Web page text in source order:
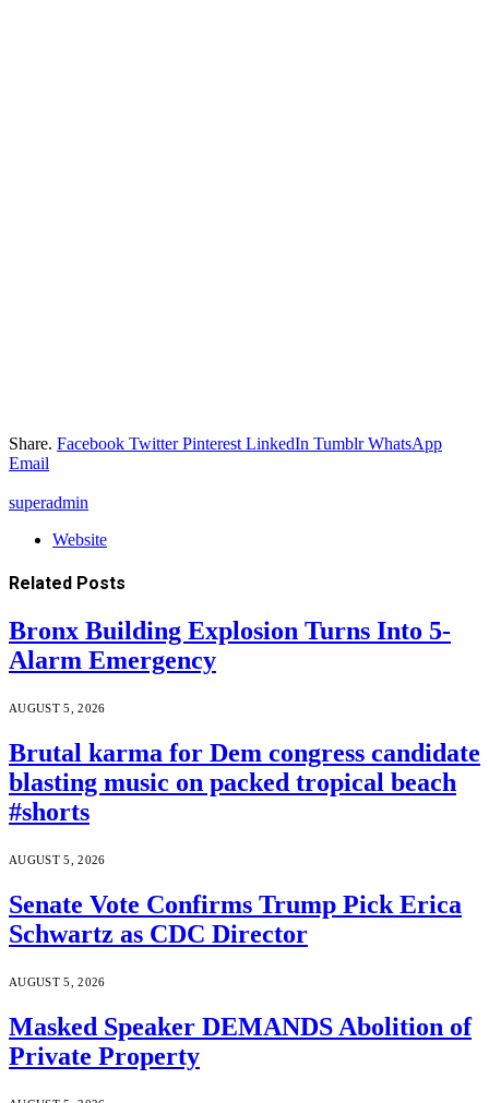
Share. Facebook Twitter Pinterest LinkedIn Tumblr WhatsApp
Email
superadmin
Website
Related Posts
Bronx Building Explosion Turns Into 5-
Alarm Emergency
AUGUST 5, 2026
Brutal karma for Dem congress candidate
blasting music on packed tropical beach
#shorts
AUGUST 5, 2026
Senate Vote Confirms Trump Pick Erica
Schwartz as CDC Director
AUGUST 5, 2026
Masked Speaker DEMANDS Abolition of
Private Property